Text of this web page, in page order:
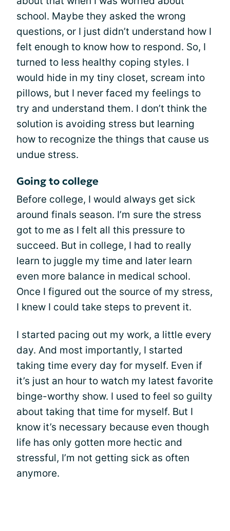
school. Maybe they asked the wrong
questions, or I just didn’t understand how I
felt enough to know how to respond. So, I
turned to less healthy coping styles. I
would hide in my tiny closet, scream into
pillows, but I never faced my feelings to
try and understand them. I don’t think the
solution is avoiding stress but learning
how to recognize the things that cause us
undue stress.
Going to college
Before college, I would always get sick
around finals season. I’m sure the stress
got to me as I felt all this pressure to
succeed. But in college, I had to really
learn to juggle my time and later learn
even more balance in medical school.
Once I figured out the source of my stress,
I knew I could take steps to prevent it.
I started pacing out my work, a little every
day. And most importantly, I started
taking time every day for myself. Even if
it’s just an hour to watch my latest favorite
binge-worthy show. I used to feel so guilty
about taking that time for myself. But I
know it’s necessary because even though
life has only gotten more hectic and
stressful, I’m not getting sick as often
anymore.